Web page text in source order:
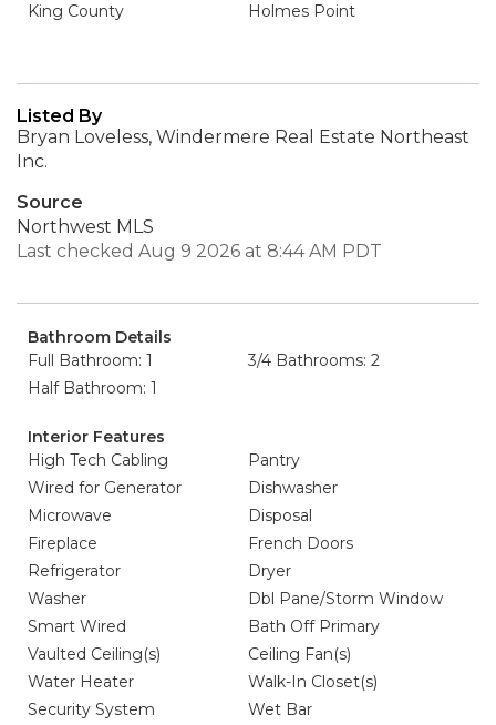
King County
Holmes Point
Listed By
Bryan Loveless, Windermere Real Estate Northeast
Inc.
Source
Northwest MLS
Last checked Aug 9 2026 at 8:44 AM PDT
Bathroom Details
Full Bathroom: 1
3/4 Bathrooms: 2
Half Bathroom: 1
Interior Features
High Tech Cabling
Pantry
Wired for Generator
Dishwasher
Microwave
Disposal
Fireplace
French Doors
Refrigerator
Dryer
Washer
Dbl Pane/Storm Window
Smart Wired
Bath Off Primary
Vaulted Ceiling(s)
Ceiling Fan(s)
Water Heater
Walk-In Closet(s)
Security System
Wet Bar